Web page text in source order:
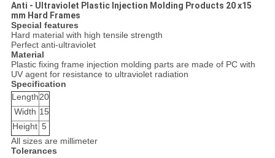
Anti - Ultraviolet Plastic Injection Molding Products 20 x15
mm Hard Frames
Special features
Hard material with high tensile strength
Perfect anti-ultraviolet
Material
Plastic fixing frame injection molding parts are made of PC with
UV agent for resistance to ultraviolet radiation
Specification
Length20
Width 15
Height 5
All sizes are millimeter
Tolerances